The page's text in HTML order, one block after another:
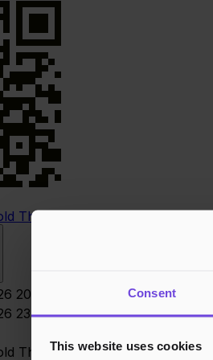
Consent
This website uses cookies
Theater
20:00
23:00
Theater Løvenvoldgata,